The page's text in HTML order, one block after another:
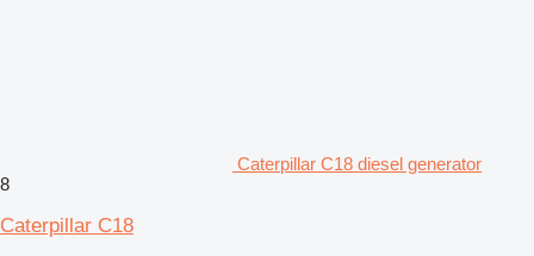
Caterpillar C18 diesel generator
8
Caterpillar C18